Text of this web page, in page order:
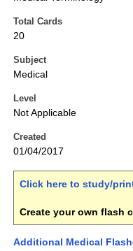
Total Cards
20
Subject
Medical
Level
Not Applicable
Created
01/04/2017
Click here to study/
Create your own flash
Additional Medical